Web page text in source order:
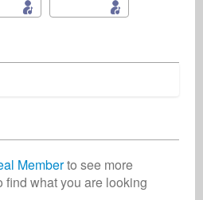
Memberto see more
find what you are looking